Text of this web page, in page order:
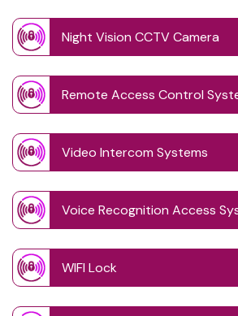
Night Vision CCTV Camera
Remote Access Control
Video Intercom Systems
Voice Recognition Access
WIFI Lock